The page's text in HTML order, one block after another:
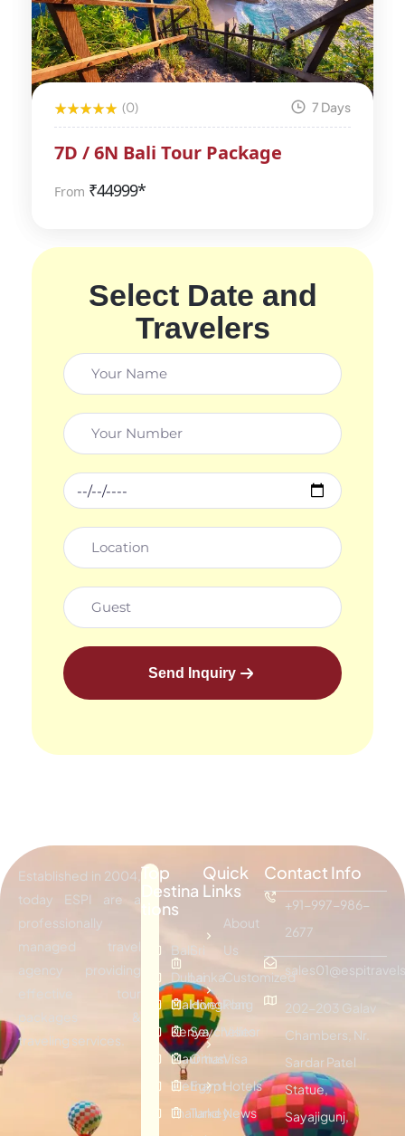
(0) 7 Days
7D / 6N Bali Tour Package
From ₹44999*
Select Date and
Travelers
Send Inquiry
Established in 2004,
today ESPI are a
professionally
managed travel
agency providing
effective tour
packages &
traveling services.
Top
Destina
tions
Bali
Dubai
Maldives
Kenya
Mauritius
Vietnam
Thailand
Sri
Lanka
Hongkong
Seychelles
Oman
Egypt
Turkey
Quick
Links
About
Us
Customized
Plan
Visitor
Visa
Hotels
News
Contact Info
+91-997-986-
2677
202-203 Galav
Chambers, Nr.
Sardar Patel
Statue,
Sayajigunj,